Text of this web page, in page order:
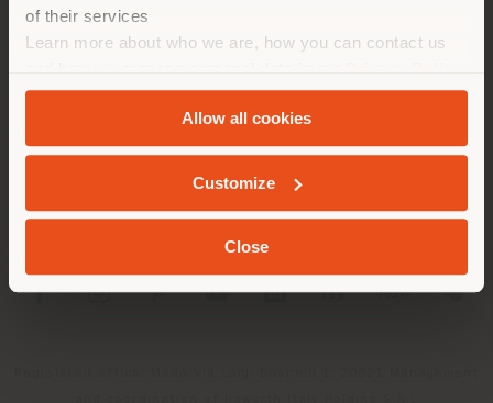
of their services
Learn more about who we are, how you can contact us
andCookie Policy.
Allow all cookies
Customize
Close
GEOLOCALIZZATI
AZIENDA
LINEE DI PRODOTTO
INFO & SERVIZI